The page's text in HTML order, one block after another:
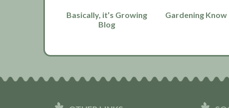
Basically, it’s Growing
Blog
Gardening Know